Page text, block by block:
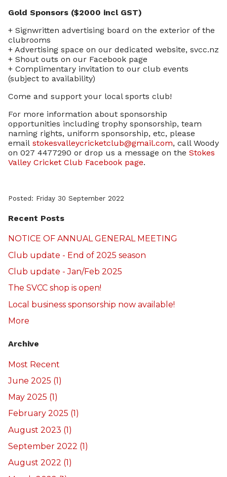
Gold Sponsors ($2000 incl GST)
+ Signwritten advertising board on the exterior of the
clubrooms
+ Advertising space on our dedicated website, svcc.nz
+ Shout outs on our Facebook page
+ Complimentary invitation to our club events
(subject to availability)
Come and support your local sports club!
For more information about sponsorship
opportunities including trophy sponsorship, team
naming rights, uniform sponsorship, etc, please
email stokesvalleycricketclub@gmail.com, call Woody
on 027 4477290 or drop us a message on the Stokes
Valley Cricket Club Facebook page.
Posted: Friday 30 September 2022
Recent Posts
NOTICE OF ANNUAL GENERAL MEETING
Club update - End of 2025 season
Club update - Jan/Feb 2025
The SVCC shop is open!
Local business sponsorship now available!
More
Archive
Most Recent
June 2025 (1)
May 2025 (1)
February 2025 (1)
August 2023 (1)
September 2022 (1)
August 2022 (1)